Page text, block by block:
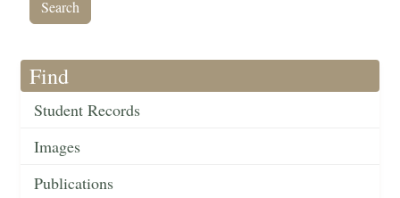
Find
Student Records
Images
Publications